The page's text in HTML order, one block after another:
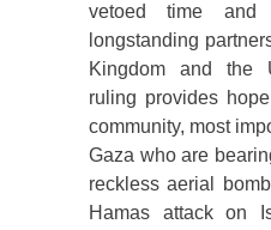
vetoed time and
longstanding
Kingdom and the
ruling provides
community, most
Gaza who are
reckless aerial
Hamas attack on